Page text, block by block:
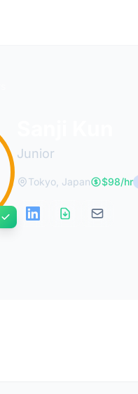
Junior
Tokyo, Japan $98/hr